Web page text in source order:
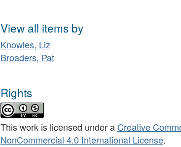
View all items by
Knowles, Liz
Broaders, Pat
Rights
This work is licensed under a Creative
NonCommercial 4.0 International License.